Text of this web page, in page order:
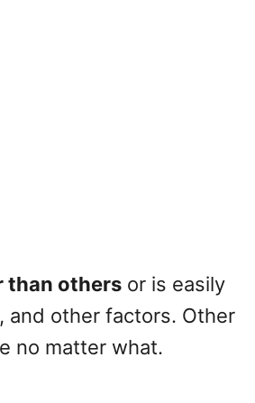
than others or is easily
and other factors. Other
no matter what.